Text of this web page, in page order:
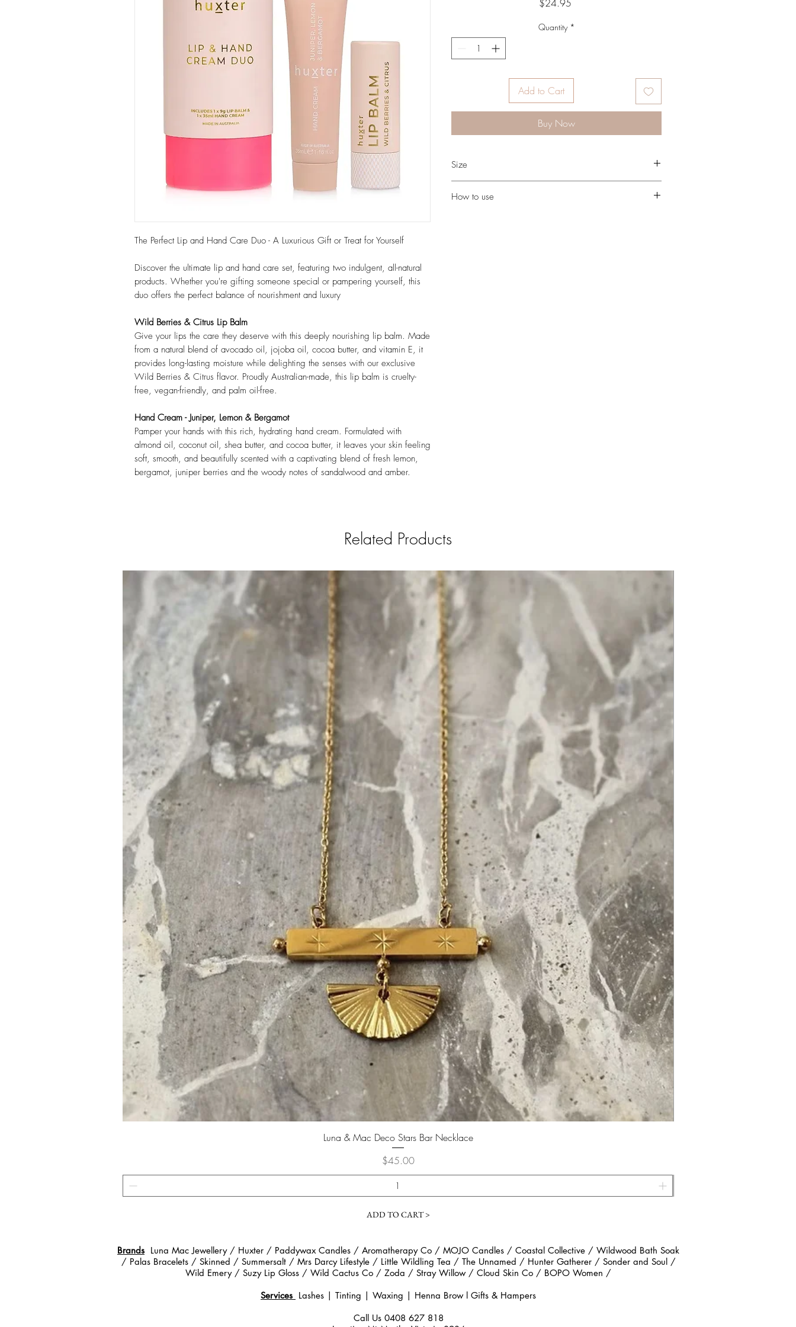
The Perfect Lip and Hand Care Duo - A Luxurious Gift or Treat for Yourself
Discover the ultimate lip and hand care set, featuring two indulgent, all-natural
products. Whether you're gifting someone special or pampering yourself, this
duo offers the perfect balance of nourishment and luxury
Wild Berries & Citrus Lip Balm
Give your lips the care they deserve with this deeply nourishing lip balm. Made
from a natural blend of avocado oil, jojoba oil, cocoa butter, and vitamin E, it
provides long-lasting moisture while delighting the senses with our exclusive
Wild Berries & Citrus flavor. Proudly Australian-made, this lip balm is cruelty-
free, vegan-friendly, and palm oil-free.
Hand Cream - Juniper, Lemon & Bergamot
Pamper your hands with this rich, hydrating hand cream. Formulated with
almond oil, coconut oil, shea butter, and cocoa butter, it leaves your skin feeling
soft, smooth, and beautifully scented with a captivating blend of fresh lemon,
bergamot, juniper berries and the woody notes of sandalwood and amber.
$24.95Price
Quantity *
Add to Cart
Buy Now
Size
9g Lip balm
How to use
Related Products
Quick View
Luna & Mac Deco Stars Bar Necklace
Price
$45.00
ADD TO CART >
Brands Luna Mac Jewellery / Huxter / Paddywax Candles / Aromatherapy Co / MOJO Candles / Coastal Collective / Wildwood Bath Soak
/ Palas Bracelets / Skinned / Summersalt / Mrs Darcy Lifestyle / Little Wildling Tea / The Unnamed / Hunter Gatherer / Sonder and Soul /
Wild Emery / Suzy Lip Gloss / Wild Cactus Co / Zoda / Stray Willow / Cloud Skin Co / BOPO Women /
Services Lashes | Tinting | Waxing | Henna Browl Gifts & Hampers
Call Us0408 627 818